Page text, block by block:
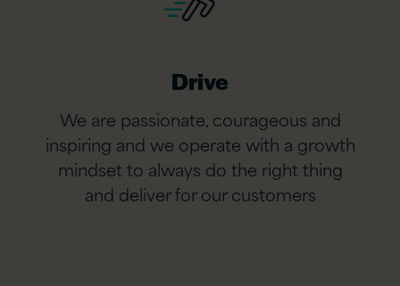
Drive
We are passionate, courageous and
inspiring and we operate with a growth
mindset to always do the right thing
and deliver for our customers